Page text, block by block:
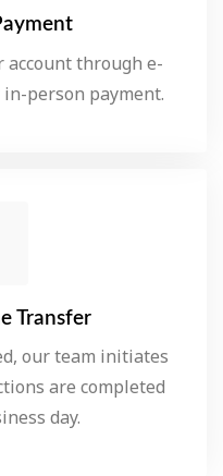
through e-
person payment.
Transfer
our team initiates
are completed
day.